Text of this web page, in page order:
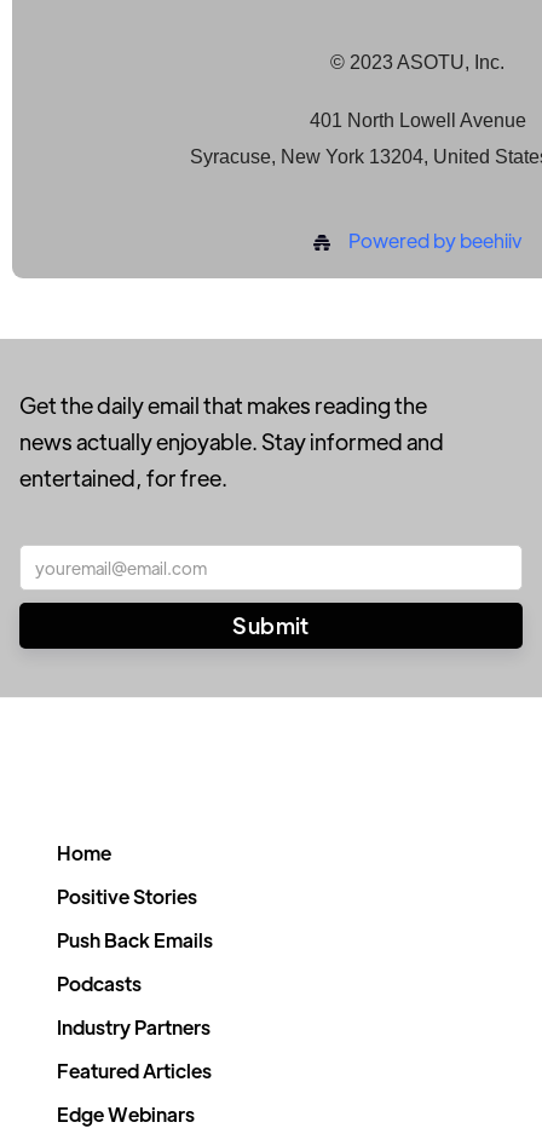
© 2023 ASOTU, Inc.
401 North Lowell Avenue
Syracuse, New York 13204, United
Powered by beehiiv
Get the daily email that makes reading the
news actually enjoyable. Stay informed and
entertained, for free.
Home
Positive Stories
Push Back Emails
Podcasts
Industry Partners
Featured Articles
Edge Webinars